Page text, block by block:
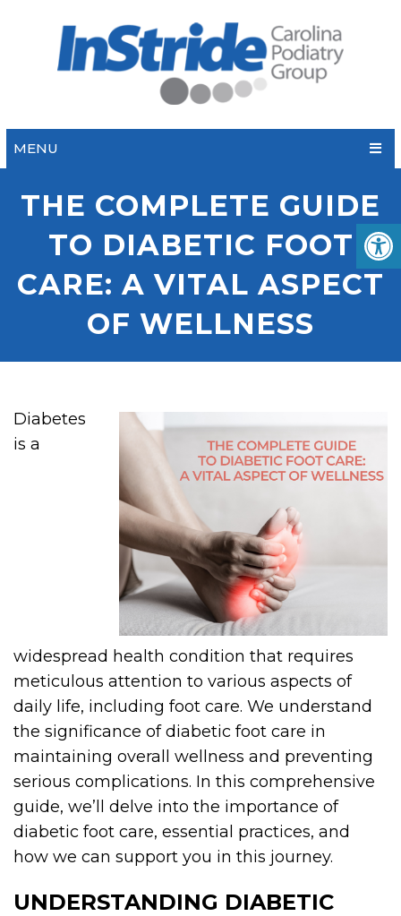
MENU
THE COMPLETE GUIDE
TO DIABETIC FOOT
CARE: A VITAL ASPECT
OF WELLNESS
Diabetes
is a
widespread health condition that requires
meticulous attention to various aspects of
daily life, including foot care. We understand
the significance of diabetic foot care in
maintaining overall wellness and preventing
serious complications. In this comprehensive
guide, we’ll delve into the importance of
diabetic foot care, essential practices, and
how we can support you in this journey.
UNDERSTANDING DIABETIC